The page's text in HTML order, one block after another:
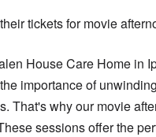
House Care Home in
importance of
That's why our movie
sessions offer the